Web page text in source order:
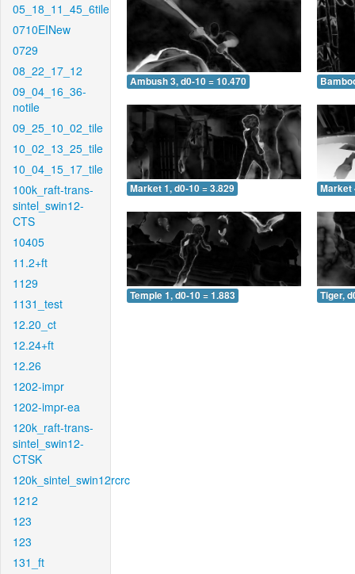
05_18_11_45_6tile
0710EINew
0729
08_22_17_12
09_04_16_36-
notile
09_25_10_02_tile
10_02_13_25_tile
10_04_15_17_tile
100k_raft-trans-
sintel_swin12-
CTS
10405
11.2+ft
1129
1131_test
12.20_ct
12.24+ft
12.26
1202-impr
1202-impr-ea
120k_raft-trans-
sintel_swin12-
CTSK
120k_sintel_swin12rcrc
1212
123
123
131_ft
Ambush 3, d0-10 = 10.470
Market 1, d0-10 = 3.829 Market
Temple 1, d0-10 = 1.883 Tiger,